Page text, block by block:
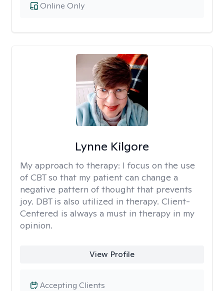
Online Only
Lynne Kilgore
My approach to therapy: I focus on the use
of CBT so that my patient can change a
negative pattern of thought that prevents
joy. DBT is also utilized in therapy. Client-
Centered is always a must in therapy in my
opinion.
View Profile
Accepting Clients